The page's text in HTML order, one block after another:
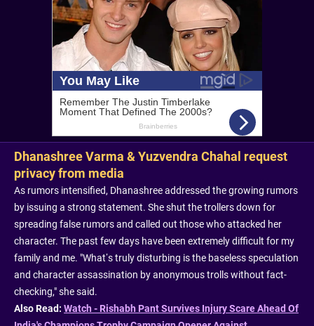
Dhanashree Varma & Yuzvendra Chahal request
privacy from media
As rumors intensified, Dhanashree addressed the growing rumors
by issuing a strong statement. She shut the trollers down for
spreading false rumors and called out those who attacked her
character. The past few days have been extremely difficult for my
family and me. "What’s truly disturbing is the baseless speculation
and character assassination by anonymous trolls without fact-
checking," she said.
Also Read: Watch - Rishabh Pant Survives Injury Scare Ahead Of